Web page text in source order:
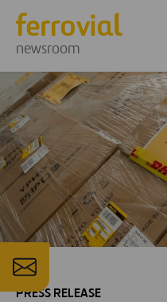
newsroom
PRESS RELEASE